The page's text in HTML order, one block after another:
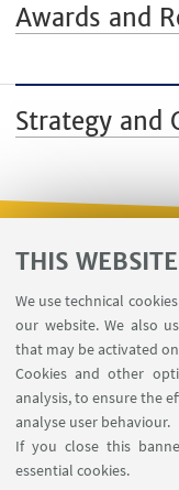
THIS
We use technical
our website. We also
that may be activated
Cookies and other
analysis, to ensure the
analyse user behaviour.
If you close this
essential cookies.
Awards and
Strategy and